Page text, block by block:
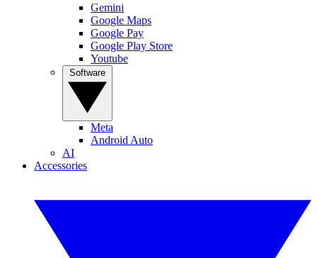
Gemini
Google Maps
Google Pay
Google Play Store
Youtube
Meta
Android Auto
AI
Accessories